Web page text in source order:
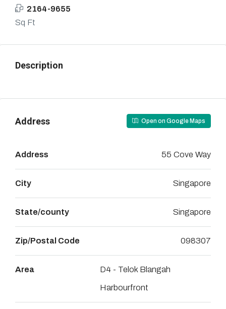
2164-9655
Sq Ft
Description
Address Open on Google Maps
Address 55 Cove Way
City Singapore
State/county Singapore
Zip/Postal Code 098307
Area D4 - Telok Blangah
Harbourfront